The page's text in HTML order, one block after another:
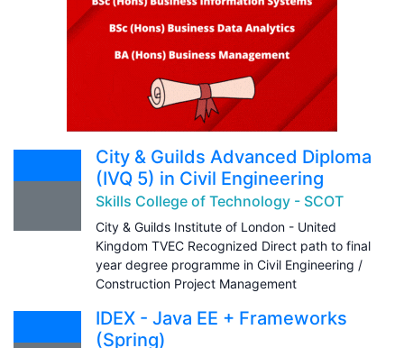
City & Guilds Advanced Diploma
(IVQ 5) in Civil Engineering
Skills College of Technology - SCOT
City & Guilds Institute of London - United
Kingdom TVEC Recognized Direct path to final
year degree programme in Civil Engineering /
Construction Project Management
IDEX - Java EE + Frameworks
(Spring)